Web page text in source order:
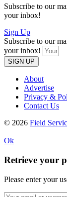
Subscribe to our
your inbox!
Sign Up
Subscribe to our
your inbox!
SIGN UP
About
Advertise
Privacy &
Contact Us
© 2026 Field
Ok
Retrieve your
Please enter your